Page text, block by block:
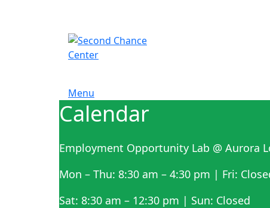
Menu
Calendar
Employment Opportunity Lab @ Aurora
Mon – Thu: 8:30 am – 4:30 pm | Fri:
Sat: 8:30 am – 12:30 pm | Sun: Closed